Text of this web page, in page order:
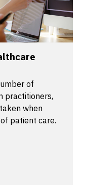
of
practitioners,
when
patient care.